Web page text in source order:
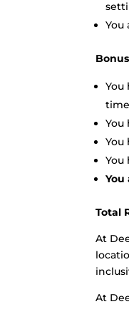
You
You
Total
At
At